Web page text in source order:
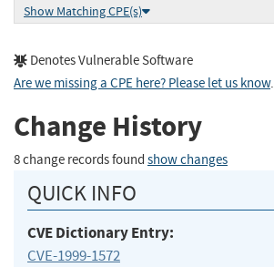
Show Matching CPE(s)
Denotes Vulnerable Software
Are we missing a CPE here? Please let us know.
Change History
8 change records found show changes
QUICK INFO
CVE Dictionary Entry:
CVE-1999-1572